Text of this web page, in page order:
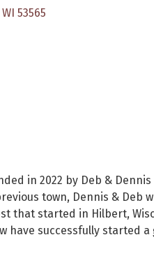
WI 53565
in 2022 by Deb &
town, Dennis &
that started in Hilbert,
have successfully started